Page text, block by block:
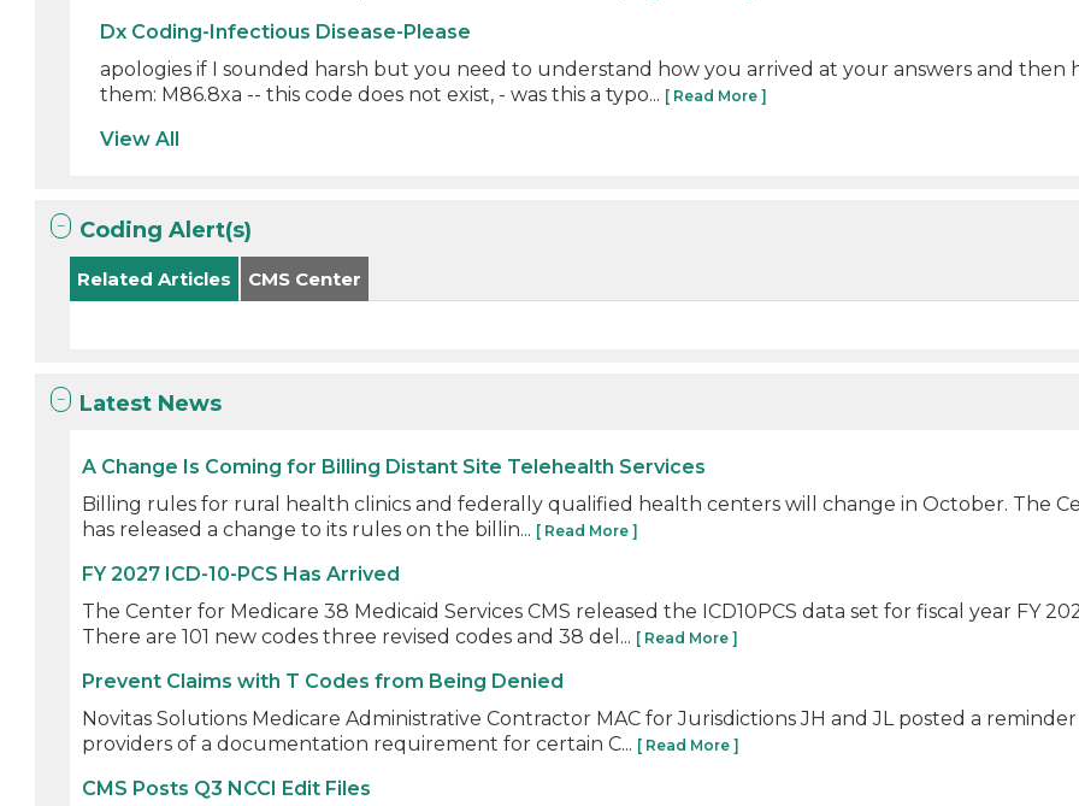
Dx Coding-Infectious Disease-Please
apologies if I sounded harsh but you need to understand how you arrived at your answers and then
them: M86.8xa -- this code does not exist, - was this a typo... [ Read More ]
View All
Coding Alert(s)
Related Articles CMS Center
Latest News
A Change Is Coming for Billing Distant Site Telehealth Services
Billing rules for rural health clinics and federally qualified health centers will change in October. The
has released a change to its rules on the billin... [ Read More ]
FY 2027 ICD-10-PCS Has Arrived
The Center for Medicare 38 Medicaid Services CMS released the ICD10PCS data set for fiscal year FY
There are 101 new codes three revised codes and 38 del... [ Read More ]
Prevent Claims with T Codes from Being Denied
Novitas Solutions Medicare Administrative Contractor MAC for Jurisdictions JH and JL posted a
providers of a documentation requirement for certain C... [ Read More ]
CMS Posts Q3 NCCI Edit Files